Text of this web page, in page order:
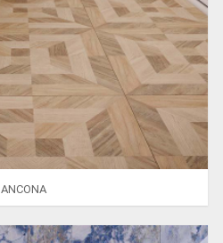
ANCONA